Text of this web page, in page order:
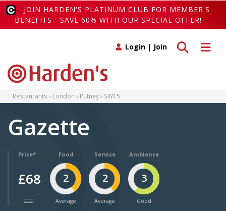
JOIN HARDEN'S PLATINUM CLUB FOR MEMBER'S
BENEFITS - SAVE 60% WITH OUR SPECIAL OFFER!
Toggle
Toggle search
Login | Join
Restaurants London Putney SW15
Gazette
Price*
£68
£££
Food
2
Average
Service
2
Average
Ambience
3
Good